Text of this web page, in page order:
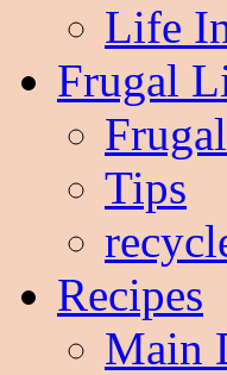
Life
Frugal
Tips
Recipes
Main